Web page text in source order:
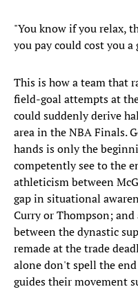
"You know if you relax,
you pay could cost you a
This is how a team that
field-goal attempts at
could suddenly derive
area in the NBA Finals.
hands is only the
competently see to the
athleticism between
gap in situational
Curry or Thompson; and
between the dynastic
remade at the trade
alone don't spell the
guides their movement